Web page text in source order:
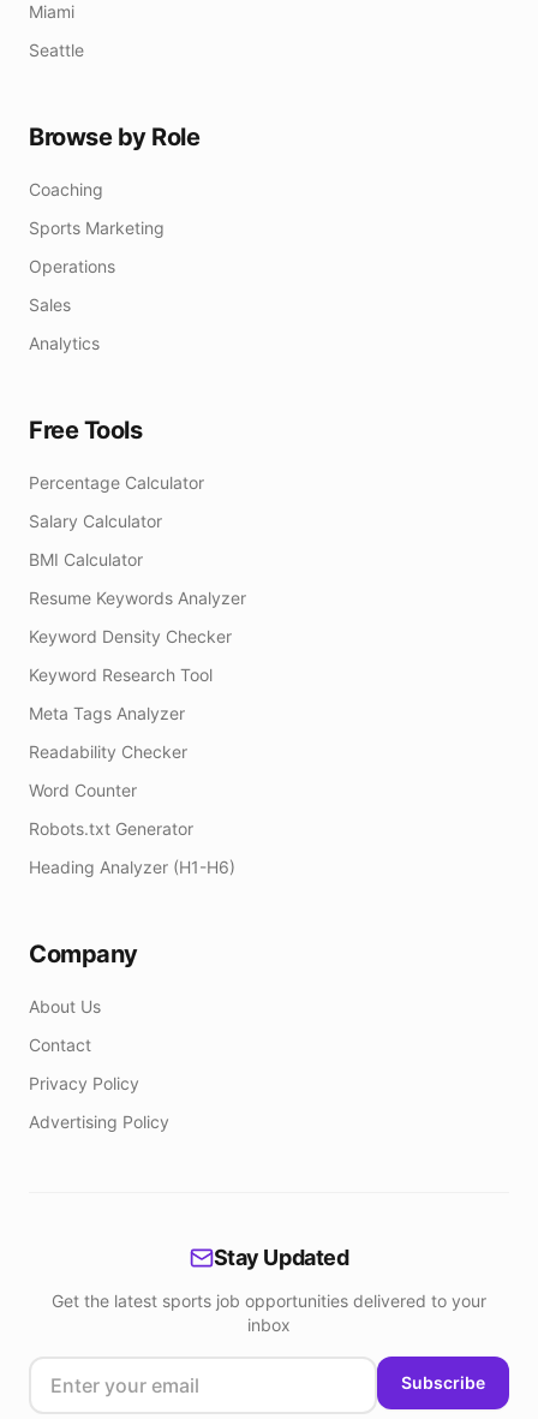
Miami
Seattle
Browse by Role
Coaching
Sports Marketing
Operations
Sales
Analytics
Free Tools
Percentage Calculator
Salary Calculator
BMI Calculator
Resume Keywords Analyzer
Keyword Density Checker
Keyword Research Tool
Meta Tags Analyzer
Readability Checker
Word Counter
Robots.txt Generator
Heading Analyzer (H1-H6)
Company
About Us
Contact
Privacy Policy
Advertising Policy
Stay Updated
Get the latest sports job opportunities delivered to your
inbox
Subscribe